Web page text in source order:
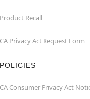
Product Recall
CA Privacy Act Request Form
POLICIES
CA Consumer Privacy Act